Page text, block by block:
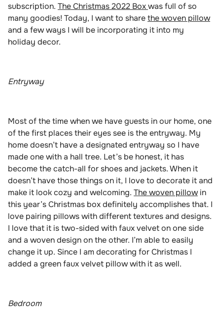
subscription. The Christmas 2022 Boxwas full of so
many goodies! Today, I want to sharethe woven pillow
and a few ways I will be incorporating it into my
holiday decor.
Entryway
Most of the time when we have guests in our home, one
of the first places their eyes see is the entryway. My
home doesn’t have a designated entryway so I have
made one with a hall tree. Let’s be honest, it has
become the catch-all for shoes and jackets. When it
doesn’t have those things on it, I love to decorate it and
make it look cozy and welcoming. The woven pillow in
this year’s Christmas box definitely accomplishes that. I
love pairing pillows with different textures and designs.
I love that it is two-sided with faux velvet on one side
and a woven design on the other. I’m able to easily
change it up. Since I am decorating for Christmas I
added a green faux velvet pillow with it as well.
Bedroom